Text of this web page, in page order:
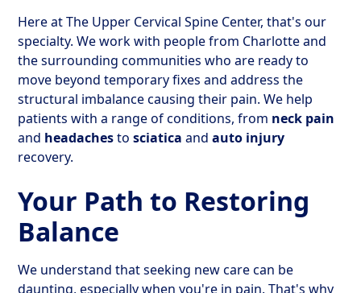
Here at The Upper Cervical Spine Center, that's our
specialty. We work with people from Charlotte and
the surrounding communities who are ready to
move beyond temporary fixes and address the
structural imbalance causing their pain. We help
patients with a range of conditions, from neck pain
and headachestosciatica andauto injury
recovery.
Your Path to Restoring
Balance
We understand that seeking new care can be
daunting, especially when you're in pain. That's why